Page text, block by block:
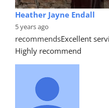
Heather Jayne Endall
5 years ago
recommendsExcellent
Highly recommend